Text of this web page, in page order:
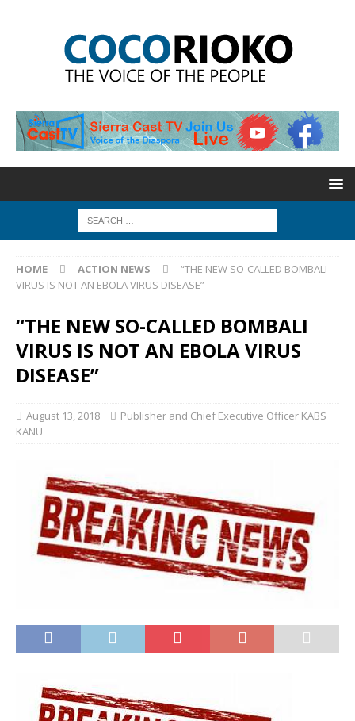
HOME ACTION NEWS
“THE NEW SO-CALLED BOMBALI
VIRUS IS NOT AN EBOLA VIRUS DISEASE”
“THE NEW SO-CALLED BOMBALI
VIRUS IS NOT AN EBOLA VIRUS
DISEASE”
August 13, 2018
Publisher and Chief Executive Officer KABS
KANU